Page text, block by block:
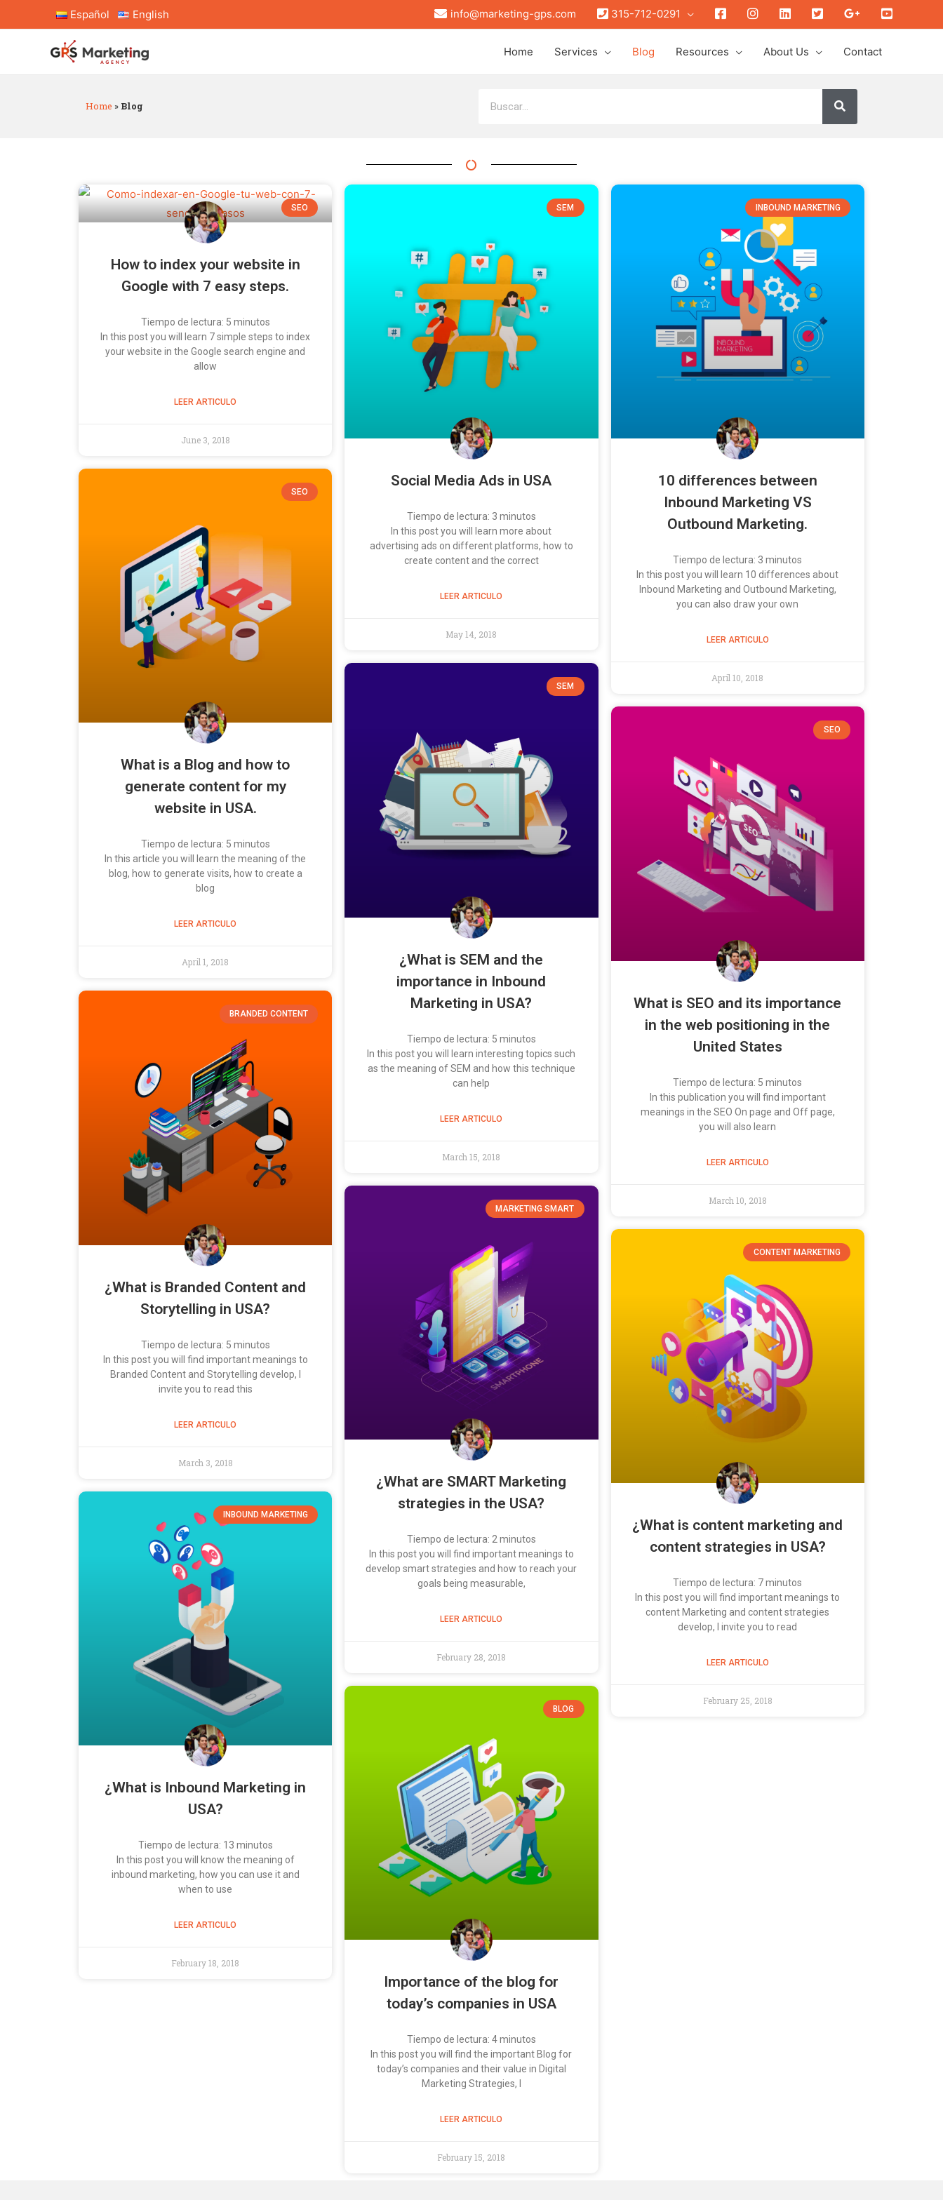
Español English info@marketing-gps.com 315-712-0291 Face insta link twit gplus youtube
Home Services Blog Resources About Us Contact
Home » Blog
SEO
How to index your website in
Google with 7 easy steps.
Tiempo de lectura: 5 minutos
In this post you will learn 7 simple steps to index
your website in the Google search engine and
allow
LEER ARTICULO
June 3, 2018
SEM
Social Media Ads in USA
Tiempo de lectura: 3 minutos
In this post you will learn more about
advertising ads on different platforms, how to
create content and the correct
LEER ARTICULO
May 14, 2018
INBOUND MARKETING
10 differences between
Inbound Marketing VS
Outbound Marketing.
Tiempo de lectura: 3 minutos
In this post you will learn 10 differences about
Inbound Marketing and Outbound Marketing,
you can also draw your own
LEER ARTICULO
April 10, 2018
SEO
What is a Blog and how to
generate content for my
website in USA.
Tiempo de lectura: 5 minutos
In this article you will learn the meaning of the
blog, how to generate visits, how to create a
blog
LEER ARTICULO
April 1, 2018
SEM
¿What is SEM and the
importance in Inbound
Marketing in USA?
Tiempo de lectura: 5 minutos
In this post you will learn interesting topics such
as the meaning of SEM and how this technique
can help
LEER ARTICULO
March 15, 2018
SEO
What is SEO and its importance
in the web positioning in the
United States
Tiempo de lectura: 5 minutos
In this publication you will find important
meanings in the SEO On page and Off page,
you will also learn
LEER ARTICULO
March 10, 2018
BRANDED CONTENT
¿What is Branded Content and
Storytelling in USA?
Tiempo de lectura: 5 minutos
In this post you will find important meanings to
Branded Content and Storytelling develop, I
invite you to read this
LEER ARTICULO
March 3, 2018
MARKETING SMART
¿What are SMART Marketing
strategies in the USA?
Tiempo de lectura: 2 minutos
In this post you will find important meanings to
develop smart strategies and how to reach your
goals being measurable,
LEER ARTICULO
February 28, 2018
CONTENT MARKETING
¿What is content marketing and
content strategies in USA?
Tiempo de lectura: 7 minutos
In this post you will find important meanings to
content Marketing and content strategies
develop, I invite you to read
LEER ARTICULO
February 25, 2018
INBOUND MARKETING
¿What is Inbound Marketing in
USA?
Tiempo de lectura: 13 minutos
In this post you will know the meaning of
inbound marketing, how you can use it and
when to use
LEER ARTICULO
February 18, 2018
BLOG
Importance of the blog for
today’s companies in USA
Tiempo de lectura: 4minutos
In this post you will find the important Blog for
today’s companies and their value in Digital
Marketing Strategies, I
LEER ARTICULO
February 15, 2018